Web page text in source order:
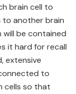
brain cell to
to another brain
be contained
it hard for recall
extensive
to
cells so that